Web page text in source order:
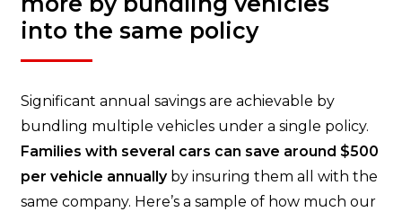
into the same policy
Significant annual savings are achievable by
bundling multiple vehicles under a single policy.
Families with several cars can save around $500
per vehicle annuallyby insuring them all with the
same company. Here’s a sample of how much our